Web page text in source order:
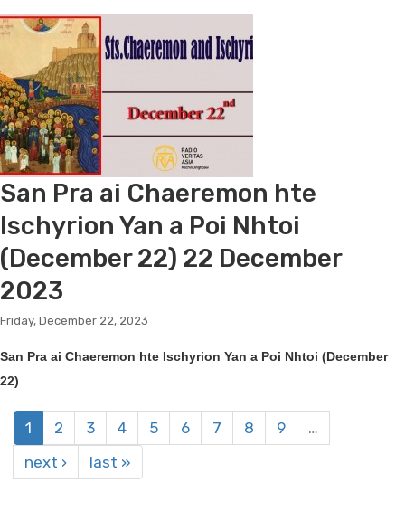
San Pra ai Chaeremon hte
Ischyrion Yan a Poi Nhtoi
(December 22) 22 December
2023
Friday, December 22, 2023
San Pra ai Chaeremon hte Ischyrion Yan a Poi Nhtoi (December
22)
1 2 3 4 5 6 7 8 9
…
next ›
last »